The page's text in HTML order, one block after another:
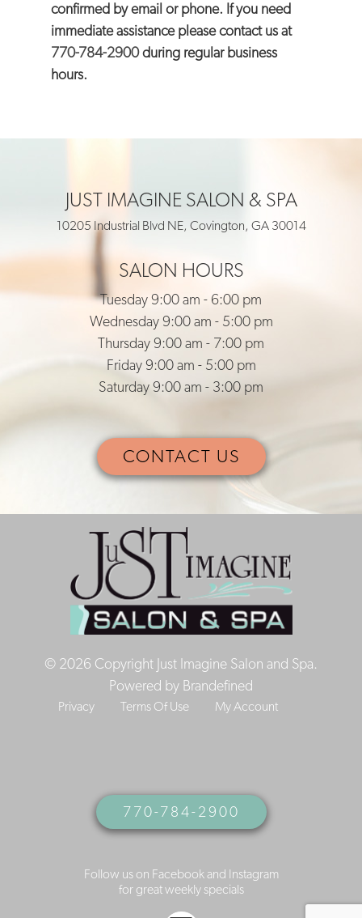
confirmed by email or phone. If you need
immediate assistance please contact us at
770-784-2900during regular business
hours.
JUST IMAGINE SALON & SPA
10205 Industrial Blvd NE, Covington, GA 30014
SALON HOURS
Tuesday 9:00 am - 6:00 pm
Wednesday 9:00 am - 5:00 pm
Thursday 9:00 am - 7:00 pm
Friday 9:00 am - 5:00 pm
Saturday 9:00 am - 3:00 pm
CONTACT US
© 2026 Copyright Just Imagine Salon and Spa.
Powered by Brandefined
Privacy Terms Of Use My Account
770-784-2900
Follow us on Facebook and Instagram
for great weekly specials